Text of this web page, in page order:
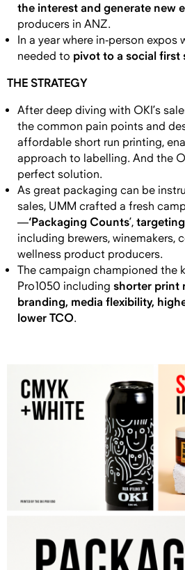
the interest and generate new
producers in ANZ.
In a year where in-person expos
needed to pivot to a social first
THE STRATEGY
After deep diving with OKI’s
the common pain points and
affordable short run printing,
approach to labelling. And the
perfect solution.
As great packaging can be
sales, UMM crafted a fresh
—‘Packaging Counts’,
including brewers, winemakers,
wellness product producers.
The campaign championed the
Pro1050 including shorter print
branding, media flexibility,
lower TCO.